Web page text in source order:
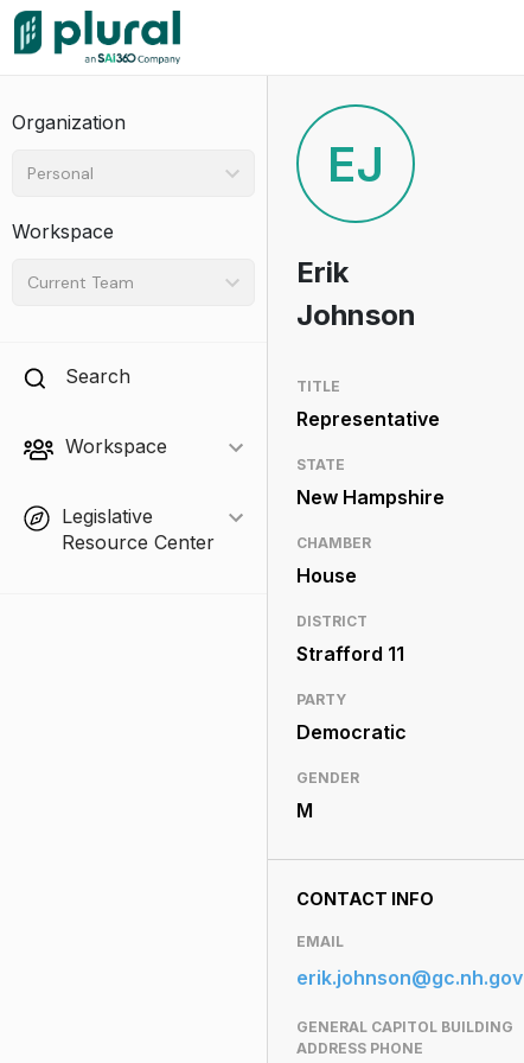
Organization
Personal
Workspace
Current Team
Search
Workspace
Legislative
Resource Center
EJ
Erik
Johnson
TITLE
Representative
STATE
New Hampshire
CHAMBER
House
DISTRICT
Strafford 11
PARTY
Democratic
GENDER
M
CONTACT INFO
EMAIL
erik.johnson@gc.nh.gov
GENERAL CAPITOL BUILDING
ADDRESS PHONE